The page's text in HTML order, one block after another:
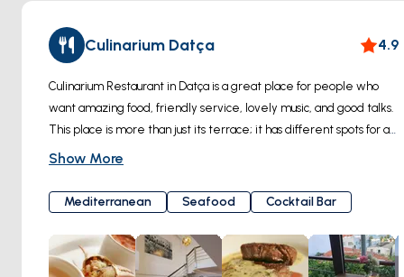
Culinarium Datça 4.9
Culinarium Restaurant in Datça is a great place for people who
want amazing food, friendly service, lovely music, and good talks.
This place is more than just its terrace; it has different spots for all
kinds of tastes. The Culinarium Terrace on the top floor can fit 20-
special spot is the Culinarium Courtyard. It might not have sea
views, but it's a cozy corner hidden under pretty flowers in a
stone courtyard, great for private groups, big tables, and guests
with pets.The main indoor dining area boasts views of the sea
Show More
Mediterranean Seafood Cocktail Bar